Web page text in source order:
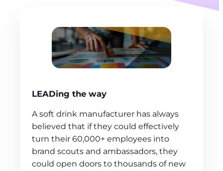
LEADing the way
A soft drink manufacturer has always
believed that if they could effectively
turn their 60,000+ employees into
brand scouts and ambassadors, they
could open doors to thousands of new